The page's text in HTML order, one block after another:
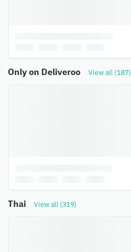
Only on Deliveroo View all (187)
Thai View all (319)